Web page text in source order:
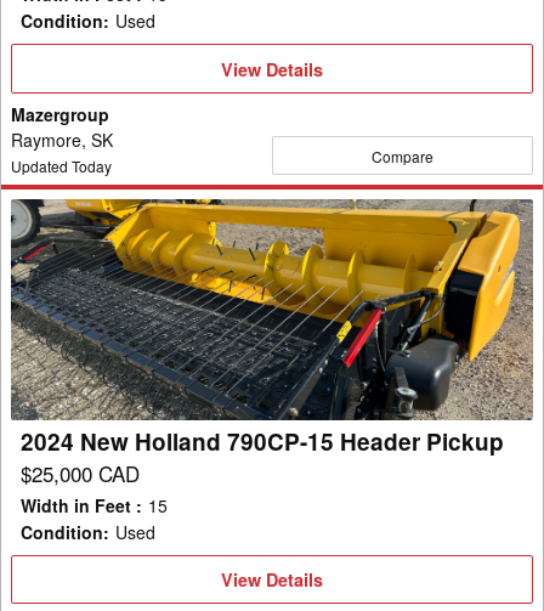
Condition: Used
View
Details
View Details
Mazergroup
Raymore, SK
Updated Today Compare
2024
New
Holland
790CP-
15
Header
Pickup
2024 New Holland 790CP-15 Header Pickup
$25,000 CAD
Width in Feet : 15
Condition: Used
View
View Details